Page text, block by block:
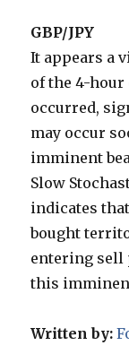
GBP/JPY
It appears a
of the 4-hour
occurred,
may occur
imminent
Slow
indicates
bought
entering sell
this
Written by: